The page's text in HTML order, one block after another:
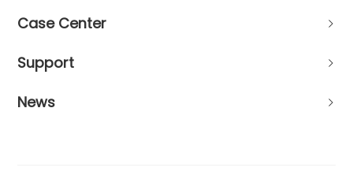
Case Center
Support
News